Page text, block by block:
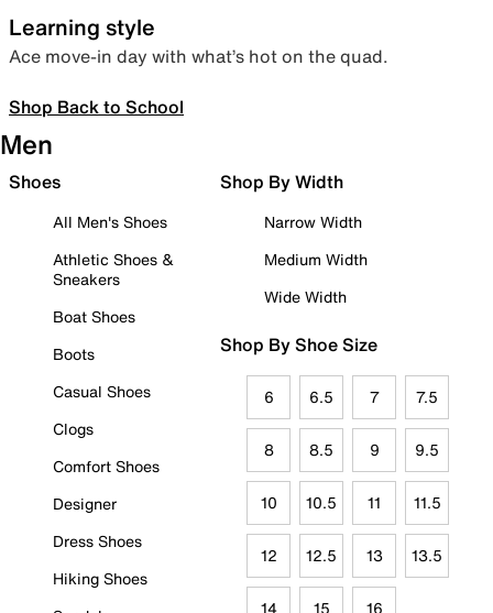
Learning style
Ace move-in day with what’s hot on the quad.
Shop Back to School
Men
Shoes
All Men's Shoes
Athletic Shoes &
Sneakers
Boat Shoes
Boots
Casual Shoes
Clogs
Comfort Shoes
Designer
Dress Shoes
Hiking Shoes
Shop By Width
Narrow Width
Medium Width
Wide Width
Shop By Shoe Size
6 6.5 7 7.5
8 8.5 9 9.5
10 10.5 11 11.5
12 12.5 13 13.5
14 15 16